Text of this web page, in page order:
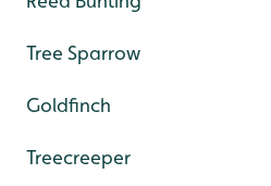
Tree Sparrow
Goldfinch
Treecreeper